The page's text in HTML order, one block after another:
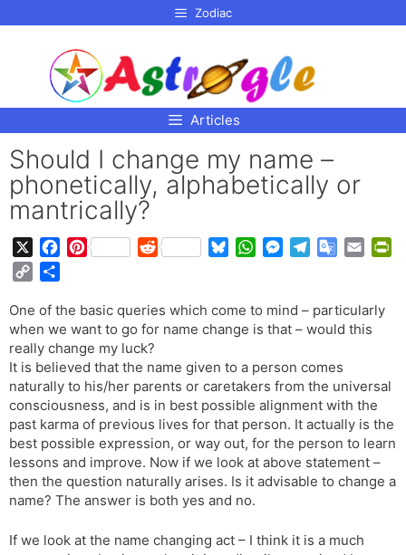
Zodiac
Articles
Should I change my name –
phonetically, alphabetically or
mantrically?
e
b
o
o
k
P
t
e
r
e
s
t
R
d
i
e
s
y
W
t
s
p
p
M
s
e
g
e
r
e
g
a
m
G
g
l
T
r
a
n
s
l
a
i
l
n
d
y
p
y
L
n
k
a
r
e
One of the basic queries which come to mind – particularly
when we want to go for name change is that – would this
really change my luck?
It is believed that the name given to a person comes
naturally to his/her parents or caretakers from the universal
consciousness, and is in best possible alignment with the
past karma of previous lives for that person. It actually is the
best possible expression, or way out, for the person to learn
lessons and improve. Now if we look at above statement –
then the question naturally arises. Is it advisable to change a
name? The answer is both yes and no.
If we look at the name changing act – I think it is a much